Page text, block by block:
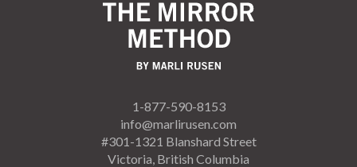
1-877-590-8153
info@marlirusen.com
#301-1321 Blanshard Street
Victoria, British Columbia